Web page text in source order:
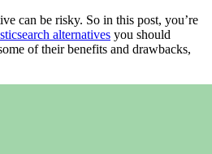
can be risky. So in this post, you’re
alternatives you should
of their benefits and drawbacks,